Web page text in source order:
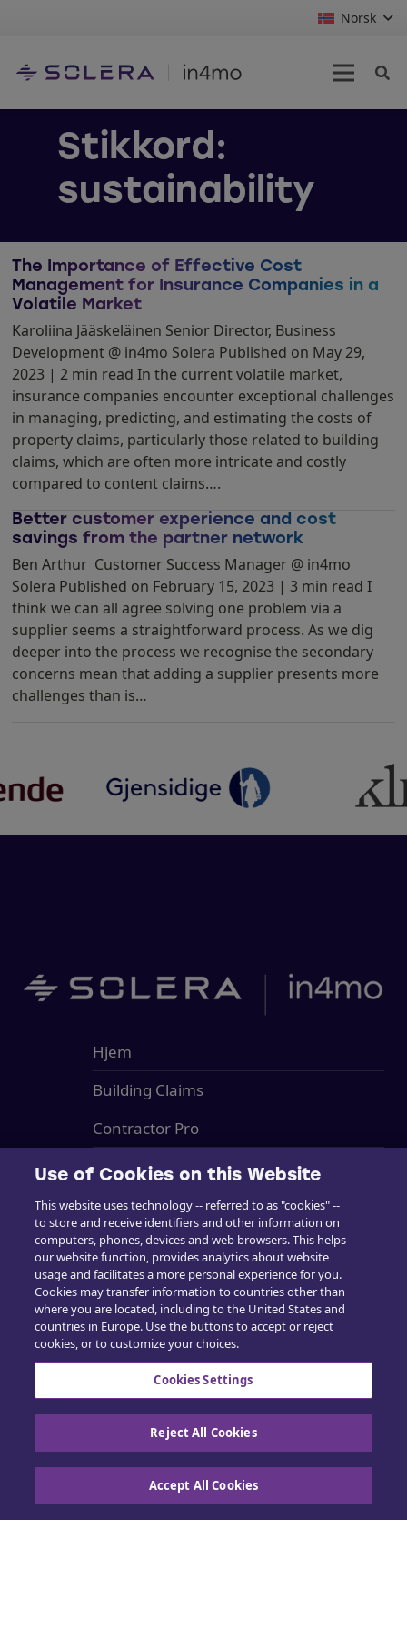
Norsk
Stikkord:
sustainability
The Importance of Effective Cost
Management for Insurance Companies in a
Volatile Market
Karoliina Jääskeläinen Senior Director, Business
Development @ in4mo Solera Published on May 29,
2023 | 2 min read In the current volatile market,
insurance companies encounter exceptional challenges
in managing, predicting, and estimating the costs of
property claims, particularly those related to building
claims, which are often more intricate and costly
compared to content claims….
Better customer experience and cost
savings from the partner network
Ben Arthur Customer Success Manager @ in4mo
Solera Published on February 15, 2023 | 3 min read I
think we can all agree solving one problem via a
supplier seems a straightforward process. As we dig
deeper into the process we recognise the secondary
concerns mean that adding a supplier presents more
challenges than is…
Hjem
Building Claims
Contractor Pro
Emission Estimacs
Brukerstøtte
Opplæring
Salg
Kontakt oss
Retningslinjer for informasjonskapsler
Personvern
Utøv dine rettigheter
Use of Cookies on this Website
This website uses technology -- referred to as "cookies" --
to store and receive identifiers and other information on
computers, phones, devices and web browsers. This helps
our website function, provides analytics about website
usage and facilitates a more personal experience for you.
Cookies may transfer information to countries other than
where you are located, including to the United States and
countries in Europe. Use the buttons to accept or reject
cookies, or to customize your choices.
Cookies Settings
Reject All Cookies
Accept All Cookies